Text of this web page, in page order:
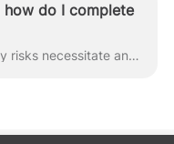
how do I complete
In Excess & Surplus lines, many risks necessitate an additional underwriting review of information. Coverage is approved based on these subjectivities...